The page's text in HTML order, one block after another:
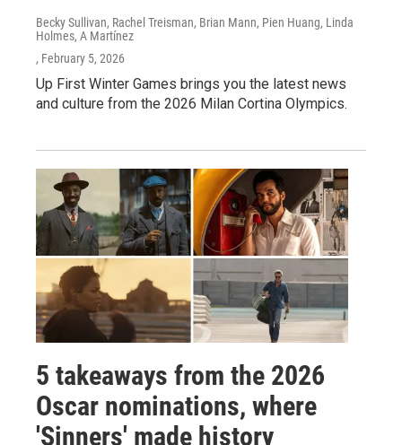
Becky Sullivan, Rachel Treisman, Brian Mann, Pien Huang, Linda
Holmes, A Martínez
, February 5, 2026
Up First Winter Games brings you the latest news
and culture from the 2026 Milan Cortina Olympics.
5 takeaways from the 2026
Oscar nominations, where
'Sinners' made history